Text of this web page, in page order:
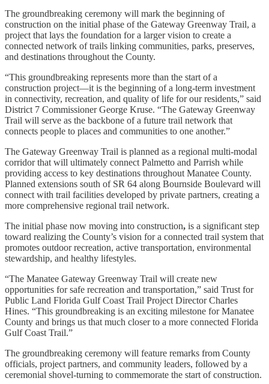
The groundbreaking ceremony will mark the beginning of
construction on the initial phase of the Gateway Greenway Trail, a
project that lays the foundation for a larger vision to create a
connected network of trails linking communities, parks, preserves,
and destinations throughout the County.
“This groundbreaking represents more than the start of a
construction project—it is the beginning of a long-term investment
in connectivity, recreation, and quality of life for our residents,” said
District 7 Commissioner George Kruse. “The Gateway Greenway
Trail will serve as the backbone of a future trail network that
connects people to places and communities to one another.”
The Gateway Greenway Trail is planned as a regional multi-modal
corridor that will ultimately connect Palmetto and Parrish while
providing access to key destinations throughout Manatee County.
Planned extensions south of SR 64 along Bournside Boulevard will
connect with trail facilities developed by private partners, creating a
more comprehensive regional trail network.
The initial phase now moving into construction, is a significant step
toward realizing the County’s vision for a connected trail system that
promotes outdoor recreation, active transportation, environmental
stewardship, and healthy lifestyles.
“The Manatee Gateway Greenway Trail will create new
opportunities for safe recreation and transportation,” said Trust for
Public Land Florida Gulf Coast Trail Project Director Charles
Hines. “This groundbreaking is an exciting milestone for Manatee
County and brings us that much closer to a more connected Florida
Gulf Coast Trail.”
The groundbreaking ceremony will feature remarks from County
officials, project partners, and community leaders, followed by a
ceremonial shovel-turning to commemorate the start of construction.